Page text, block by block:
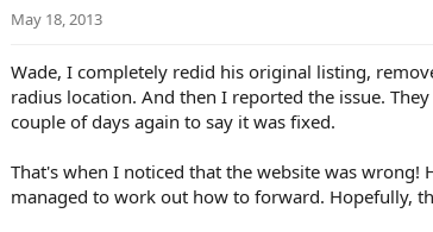
May 18, 2013
Wade, I completely redid his original listing,
radius location. And then I reported the issue.
couple of days again to say it was fixed.
That's when I noticed that the website was wrong!
managed to work out how to forward. Hopefully,